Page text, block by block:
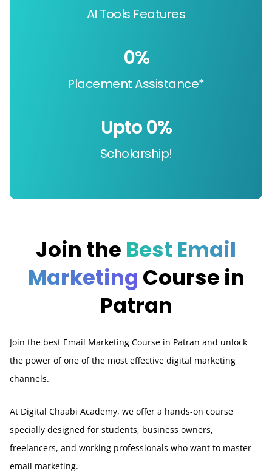
AI Tools Features
Placement Assistance*
0%
Scholarship!
Upto 0%
Join the Best Email
Marketing Course in
Patran
Join the best Email Marketing Course in Patran and unlock
the power of one of the most effective digital marketing
channels.
At Digital Chaabi Academy, we offer a hands-on course
specially designed for students, business owners,
freelancers, and working professionals who want to master
email marketing.